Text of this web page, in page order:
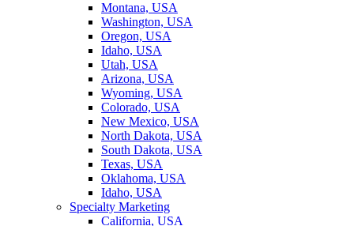
Montana, USA
Washington, USA
Oregon, USA
Idaho, USA
Utah, USA
Arizona, USA
Wyoming, USA
Colorado, USA
New Mexico, USA
North Dakota, USA
South Dakota, USA
Texas, USA
Oklahoma, USA
Idaho, USA
Specialty Marketing
California, USA